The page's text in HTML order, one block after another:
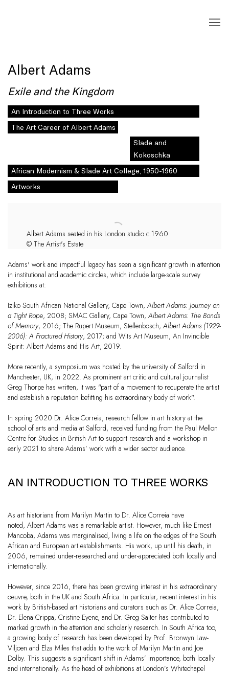
Albert Adams
Exile and the Kingdom
An Introduction to Three Works
The Art Career of Albert Adams
Slade and
Kokoschka
African Modernism & Slade Art College, 1950-1960
Artworks
Albert Adams seated in his London studio c.1960
© The Artist's Estate
Adams' work and impactful legacy has seen a significant growth in attention
in institutional and academic circles, which include large-scale survey
exhibitions at:
Iziko South African National Gallery, Cape Town, Albert Adams: Journey on
a Tight Rope, 2008; SMAC Gallery, Cape Town, Albert Adams: The Bonds
of Memory, 2016; The Rupert Museum, Stellenbosch, Albert Adams (1929-
2006): A Fractured History, 2017; and Wits Art Museum, An Invincible
Spirit: Albert Adams and His Art, 2019.
More recently, a symposium was hosted by the university of Salford in
Manchester, UK, in 2022. As prominent art critic and cultural journalist
Greg Thorpe has written, it was "part of a movement to recuperate the artist
and establish a reputation befitting his extraordinary body of work".
In spring 2020 Dr. Alice Correia, research fellow in art history at the
school of arts and media at Salford, received funding from the Paul Mellon
Centre for Studies in British Art to support research and a workshop in
early 2021 to share Adams’ work with a wider sector audience.
AN INTRODUCTION TO THREE WORKS
As art historians from Marilyn Martin to Dr. Alice Correia have
noted, Albert Adams was a remarkable artist. However, much like Ernest
Mancoba, Adams was marginalised, living a life on the edges of the South
African and European art establishments. His work, up until his death, in
2006, remained under-researched and under-appreciated both locally and
internationally.
However, since 2016, there has been growing interest in his extraordinary
oeuvre, both in the UK and South Africa. In particular, recent interest in his
work by British-based art historians and curators such as Dr. Alice Correia,
Dr. Elena Crippa, Cristine Eyene, and Dr. Greg Salter has contributed to
marked growth in the attention and scholarly research. In South Africa too,
a growing body of research has been developed by Prof. Bronwyn Law-
Viljoen and Elza Miles that adds to the work of Marilyn Martin and Joe
Dolby. This suggests a significant shift in Adams’ importance, both locally
and internationally. As the head of exhibitions at London’s Whitechapel